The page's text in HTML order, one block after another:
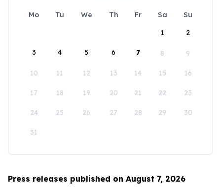
Mo Tu We Th Fr Sa
Su
1
2
3 4 5 6 7 8 9
10 11 12 13 14 15 16
17 18 19 20 21 22 23
24 25 26 27 28 29 30
31
Press releases published on August 7, 2026